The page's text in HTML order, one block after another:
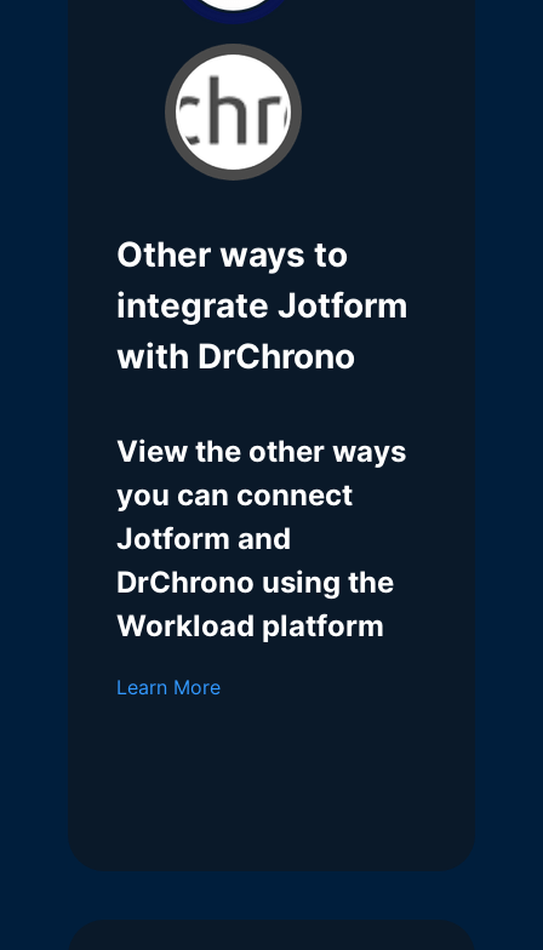
Other ways to
integrate Jotform
with DrChrono
View the other ways
you can connect
Jotform and
DrChrono using the
Workload platform
Learn More